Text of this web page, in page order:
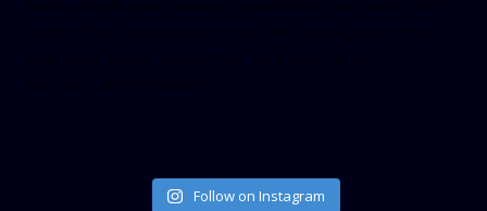
Follow on Instagram